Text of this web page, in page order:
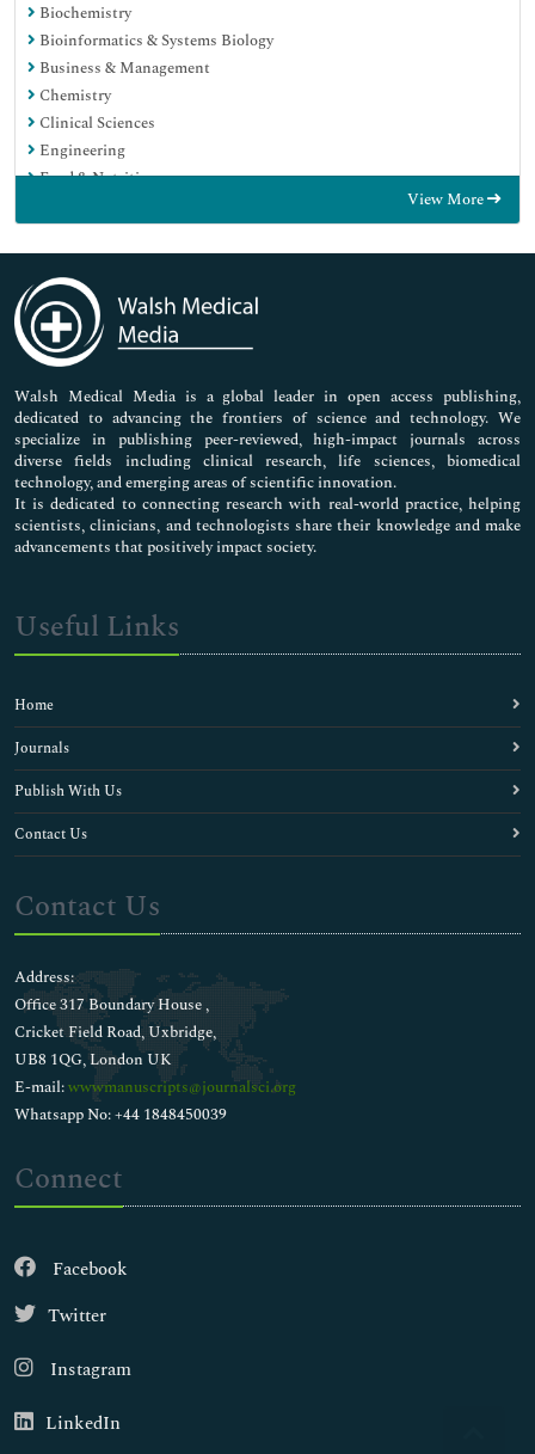
Biochemistry
Bioinformatics & Systems Biology
Business & Management
Chemistry
Clinical Sciences
Engineering
Food & Nutrition
Immunology & Microbiology
Medical Sciences
Neuroscience & Psychology
Nursing & Health Care
Pharmaceutical Sciences
View More
Walsh Medical Media is a global leader in open access publishing,
dedicated to advancing the frontiers of science and technology. We
specialize in publishing peer-reviewed, high-impact journals across
diverse fields including clinical research, life sciences, biomedical
technology, and emerging areas of scientific innovation.
It is dedicated to connecting research with real-world practice, helping
scientists, clinicians, and technologists share their knowledge and make
advancements that positively impact society.
Useful Links
Home
Journals
Publish With Us
Contact Us
Contact Us
Address:
Office 317 Boundary House ,
Cricket Field Road, Uxbridge,
UB8 1QG, London UK
E-mail:wwwmanuscripts@journalsci.org
Whatsapp No: +44 1848450039
Connect
Facebook
Twitter
Instagram
LinkedIn